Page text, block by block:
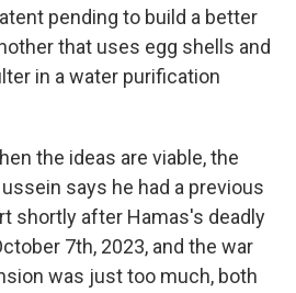
pending to build a better
that uses egg shells and
in a water purification
the ideas are viable, the
says he had a previous
shortly after Hamas's deadly
7th, 2023, and the war
was just too much, both